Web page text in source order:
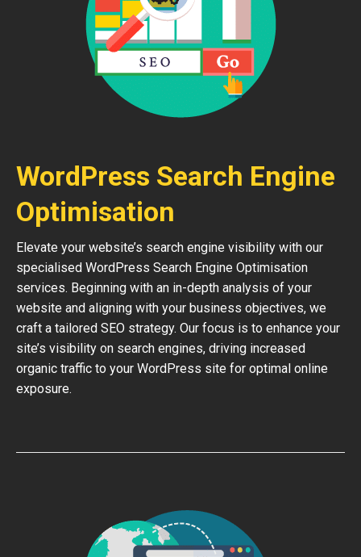
WordPress Search Engine
Optimisation
Elevate your website’s search engine visibility with our
specialised WordPress Search Engine Optimisation
services. Beginning with an in-depth analysis of your
website and aligning with your business objectives, we
craft a tailored SEO strategy. Our focus is to enhance your
site’s visibility on search engines, driving increased
organic traffic to your WordPress site for optimal online
exposure.